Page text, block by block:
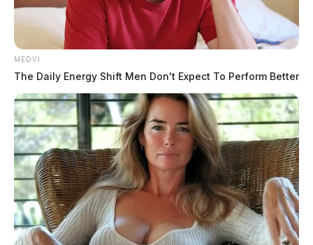
Allegation of unfulfilled transmission installation
agreement. Investigation active.
08:30 AM | Wright Ln, Greenfield | Attempted
Abduction
MEDVI
The Daily Energy Shift Men Don't Expect To Perform Better